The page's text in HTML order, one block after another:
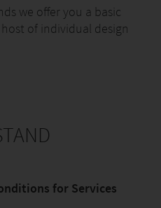
we offer you a basic
of individual design
for Services